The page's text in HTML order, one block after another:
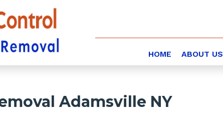
HOME ABOUT US
Adamsville NY